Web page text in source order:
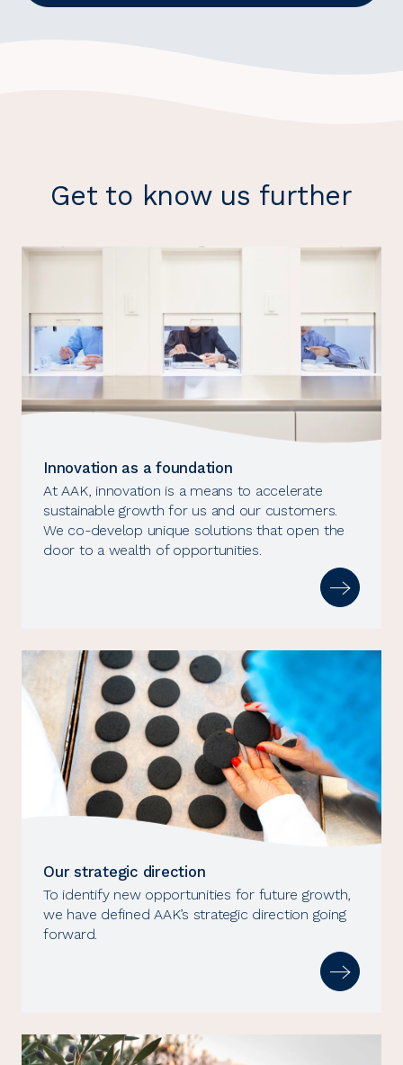
Get to know us further
Innovation as a foundation
At AAK, innovation is a means to accelerate
sustainable growth for us and our customers.
We co-develop unique solutions that open the
door to a wealth of opportunities.
Our strategic direction
To identify new opportunities for future growth,
we have defined AAK’s strategic direction going
forward.